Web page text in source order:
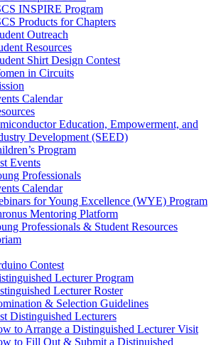
INSPIRE Program
Products for Chapters
Outreach
Resources
Shirt Design Contest
in Circuits
Calendar
Education, Empowerment, and
Development (SEED)
Program
Events
Professionals
Calendar
for Young Excellence (WYE) Program
Mentoring Platform
Professionals & Student Resources
Contest
Lecturer Program
Lecturer Roster
& Selection Guidelines
Distinguished Lecturers
to Arrange a Distinguished Lecturer Visit
to Fill Out & Submit a Distinuished